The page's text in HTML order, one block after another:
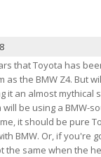
that Toyota has
the BMW Z4. But
it an almost
be using a BMW-
it should be pure
BMW. Or, if you're
same when the